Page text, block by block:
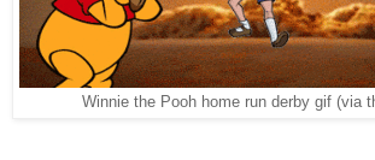
Winnie the Pooh home run derby gif (via